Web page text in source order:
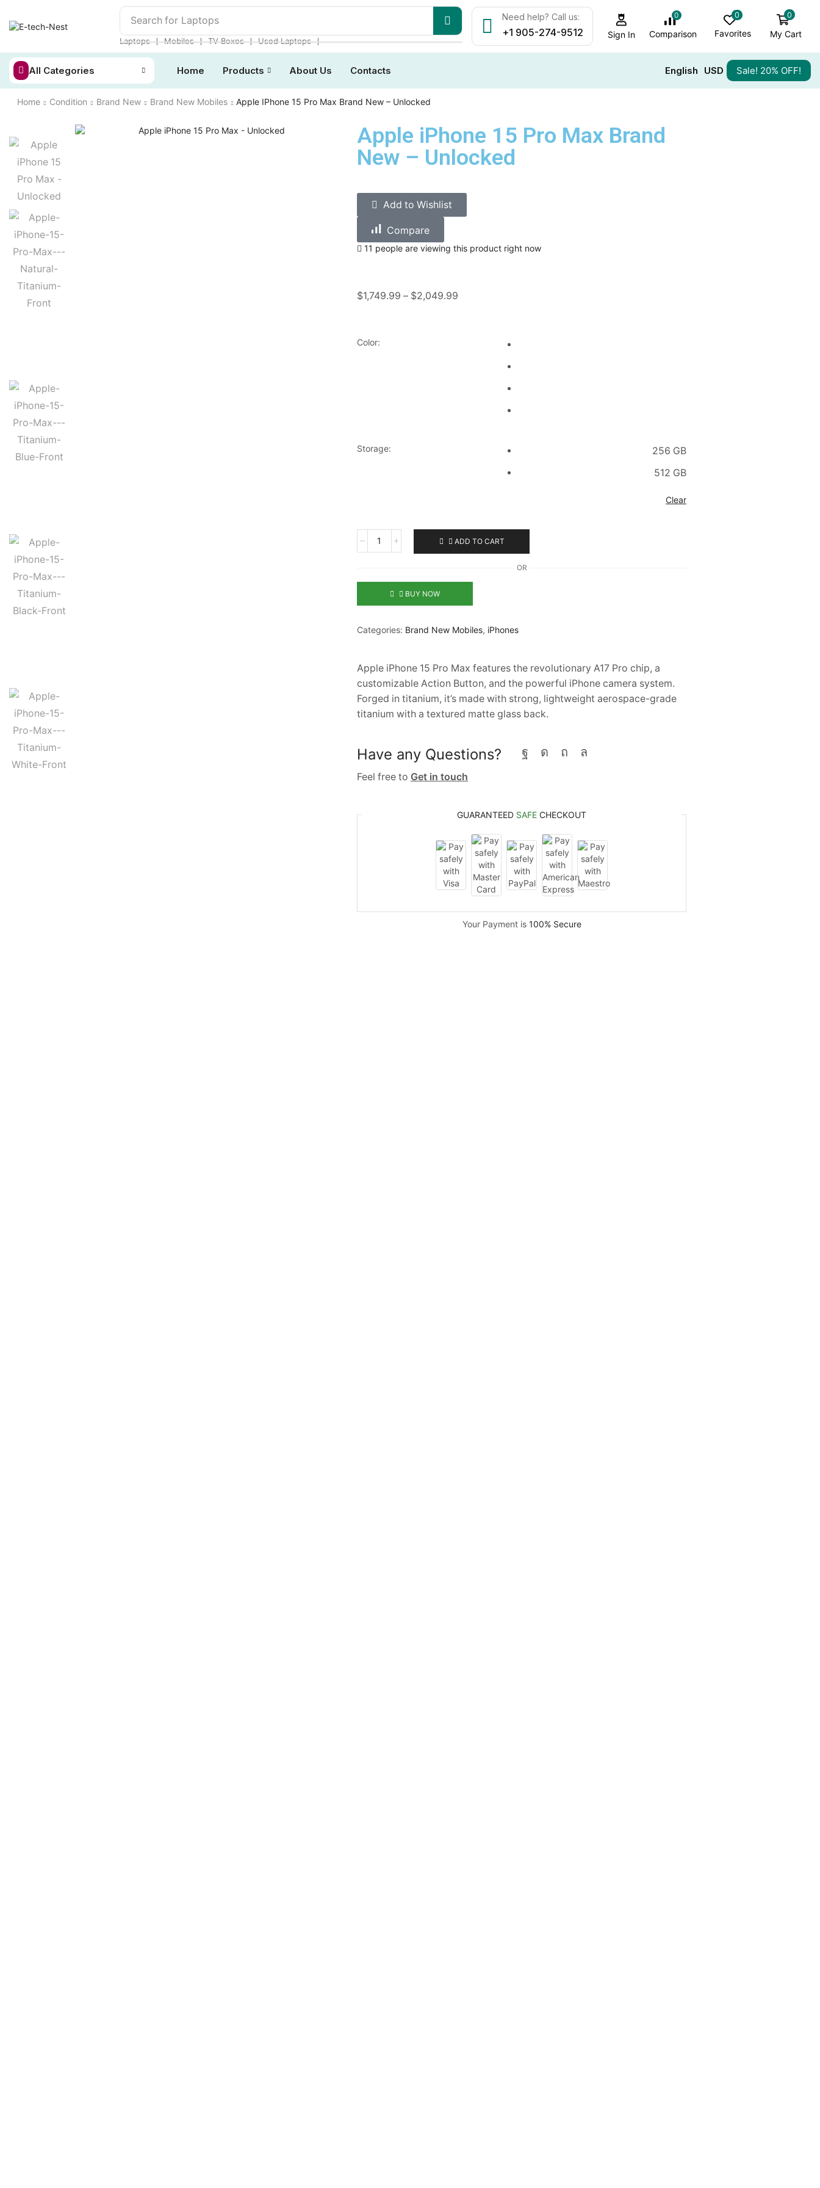
Search for Laptops
Laptops ❘ Mobiles ❘ TV Boxes ❘ Used Laptops ❘
Need help? Call us:
+1 905-274-9512 Sign In
0
Comparison
0
Favorites
0
My Cart
All Categories Home Products About Us Contacts English USD Sale! 20% OFF!
Home Condition Brand New Brand New Mobiles Apple IPhone 15 Pro Max Brand New – Unlocked
Apple iPhone 15 Pro Max Brand
New – Unlocked
Add to Wishlist
Compare
11 people are viewing this product right now
$1,749.99 – $2,049.99
Color:
Storage:
256 GB
512 GB
Clear
ADD TO CART
OR
BUY NOW
Categories: Brand New Mobiles, iPhones
Apple iPhone 15 Pro Max features the revolutionary A17 Pro chip, a
customizable Action Button, and the powerful iPhone camera system.
Forged in titanium, it’s made with strong, lightweight aerospace-grade
titanium with a textured matte glass back.
Have any Questions?
Feel free to Get in touch
GUARANTEED SAFE CHECKOUT
Your Payment is 100% Secure